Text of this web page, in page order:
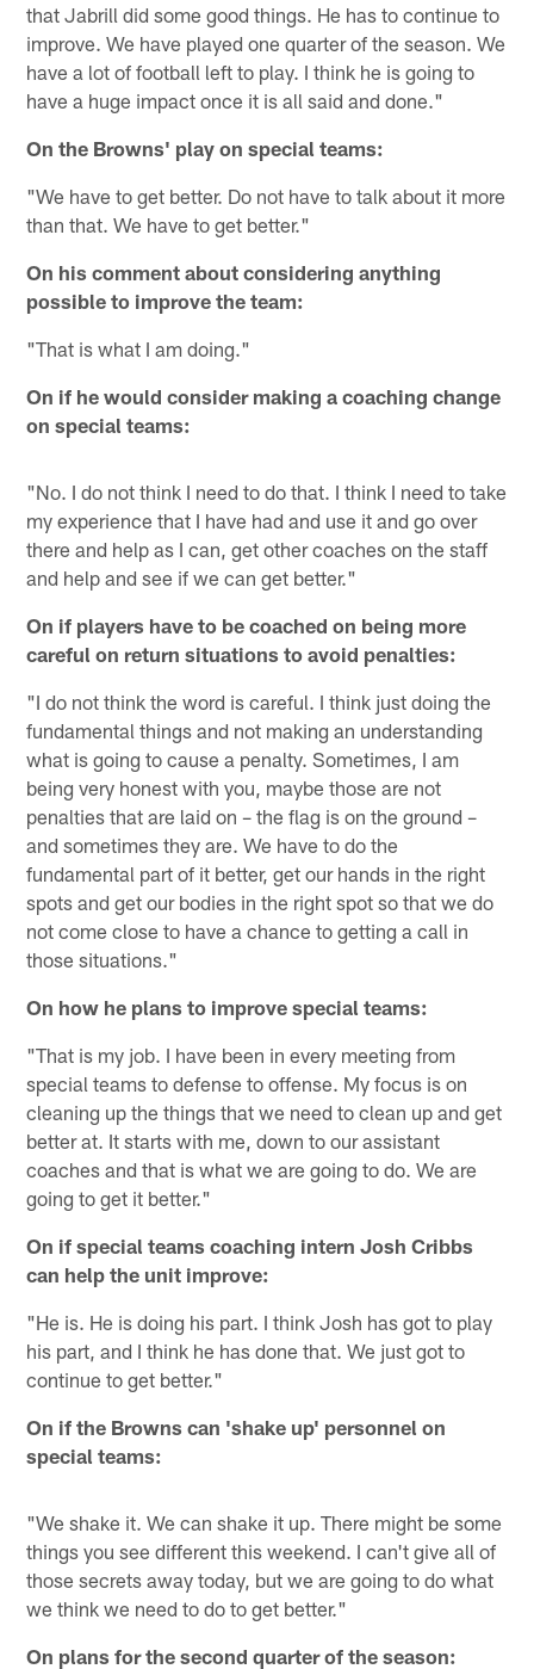
that Jabrill did some good things. He has to continue to
improve. We have played one quarter of the season. We
have a lot of football left to play. I think he is going to
have a huge impact once it is all said and done."
On the Browns' play on special teams:
"We have to get better. Do not have to talk about it more
than that. We have to get better."
On his comment about considering anything
possible to improve the team:
"That is what I am doing."
On if he would consider making a coaching change
on special teams:
"No. I do not think I need to do that. I think I need to take
my experience that I have had and use it and go over
there and help as I can, get other coaches on the staff
and help and see if we can get better."
On if players have to be coached on being more
careful on return situations to avoid penalties:
"I do not think the word is careful. I think just doing the
fundamental things and not making an understanding
what is going to cause a penalty. Sometimes, I am
being very honest with you, maybe those are not
penalties that are laid on – the flag is on the ground –
and sometimes they are. We have to do the
fundamental part of it better, get our hands in the right
spots and get our bodies in the right spot so that we do
not come close to have a chance to getting a call in
those situations."
On how he plans to improve special teams:
"That is my job. I have been in every meeting from
special teams to defense to offense. My focus is on
cleaning up the things that we need to clean up and get
better at. It starts with me, down to our assistant
coaches and that is what we are going to do. We are
going to get it better."
On if special teams coaching intern Josh Cribbs
can help the unit improve:
"He is. He is doing his part. I think Josh has got to play
his part, and I think he has done that. We just got to
continue to get better."
On if the Browns can 'shake up' personnel on
special teams:
"We shake it. We can shake it up. There might be some
things you see different this weekend. I can't give all of
those secrets away today, but we are going to do what
we think we need to do to get better."
On plans for the second quarter of the season: